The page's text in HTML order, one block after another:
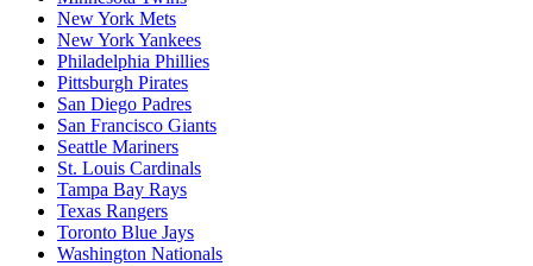
New York Mets
New York Yankees
Philadelphia Phillies
Pittsburgh Pirates
San Diego Padres
San Francisco Giants
Seattle Mariners
St. Louis Cardinals
Tampa Bay Rays
Texas Rangers
Toronto Blue Jays
Washington Nationals